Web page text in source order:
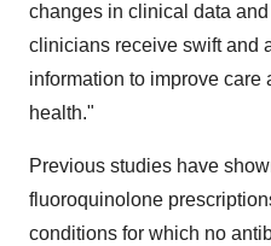
changes in clinical data
clinicians receive swift and
information to improve care
health."
Previous studies have
fluoroquinolone
conditions for which no